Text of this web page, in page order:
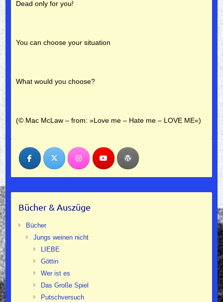
Dead only for you!
You can choose your situation
What would you choose?
(© Mac McLaw –from: »Love me – Hate me – LOVE ME«)
Bücher & Auszüge
Bücher
Jungs weinen nicht
LIEBE
Göttin
Wer ist es
Das Große Spiel
Putschversuch